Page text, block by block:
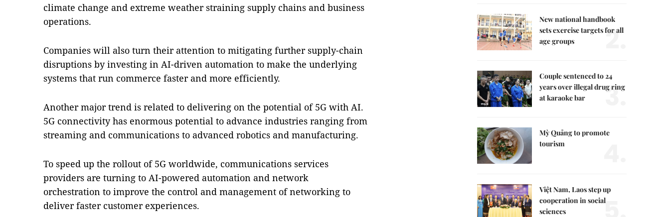
climate change and extreme weather straining supply chains and business
operations.
Companies will also turn their attention to mitigating further supply-chain
disruptions by investing in AI-driven automation to make the underlying
systems that run commerce faster and more efficiently.
Another major trend is related to delivering on the potential of 5G with AI.
5G connectivity has enormous potential to advance industries ranging from
streaming and communications to advanced robotics and manufacturing.
To speed up the rollout of 5G worldwide, communications services
providers are turning to AI-powered automation and network
orchestration to improve the control and management of networking to
deliver faster customer experiences.
New national handbook
sets exercise targets for all
age groups
2.
Couple sentenced to 24
years over illegal drug ring
at karaoke bar
3.
Mỳ Quảng to promote
tourism
Việt Nam, Laos step up
cooperation in social
sciences